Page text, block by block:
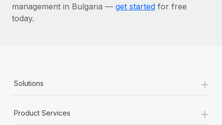
management in Bulgaria — get started for free
today.
Solutions +
Product Services +